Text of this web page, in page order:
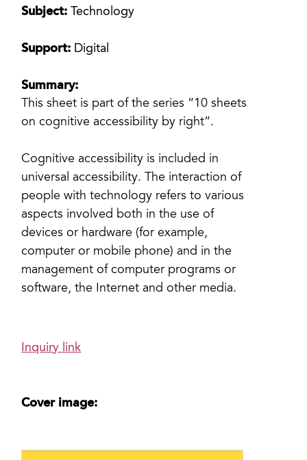
Subject:Technology
Support: Digital
Summary:
This sheet is part of the series “10 sheets
on cognitive accessibility by right”.
Cognitive accessibility is included in
universal accessibility. The interaction of
people with technology refers to various
aspects involved both in the use of
devices or hardware (for example,
computer or mobile phone) and in the
management of computer programs or
software, the Internet and other media.
Inquiry link
Cover image: